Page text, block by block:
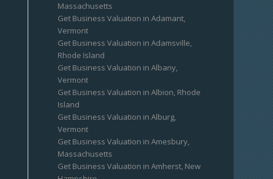
Massachusetts
Get Business Valuation in Adamant,
Vermont
Get Business Valuation in Adamsville,
Rhode Island
Get Business Valuation in Albany,
Vermont
Get Business Valuation in Albion, Rhode
Island
Get Business Valuation in Alburg,
Vermont
Get Business Valuation in Amesbury,
Massachusetts
Get Business Valuation in Amherst, New